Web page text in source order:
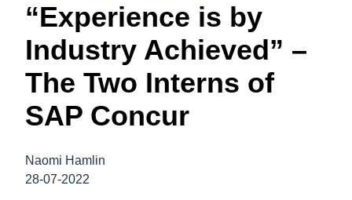
Canada (Français)
México (Español)
Brasil (Português)
United Kingdom (English)
France (Français)
Deutschland (Deutsch)
ASIA PACIFIC
Australia (English)
India (English)
日本（日本語)
COMPANY NEWS
CONTROL COMPANY COSTS
DUTY OF CARE
EMPLOYEE EXPERIENCE
“Experience is by
Industry Achieved” –
The Two Interns of
SAP Concur
Naomi Hamlin
28-07-2022